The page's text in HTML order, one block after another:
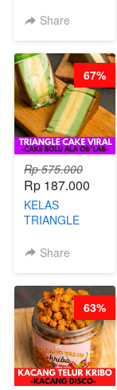
PROTEIN
Share
Rp 575.000
Rp 187.000
KELAS
TRIANGLE
CAKE BOLU
Share
67%
63%